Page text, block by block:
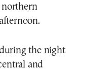
the night
and